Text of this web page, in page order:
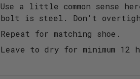
Use a little common sense
bolt is steel. Don't
Repeat for matching shoe.
Leave to dry for minimum 12